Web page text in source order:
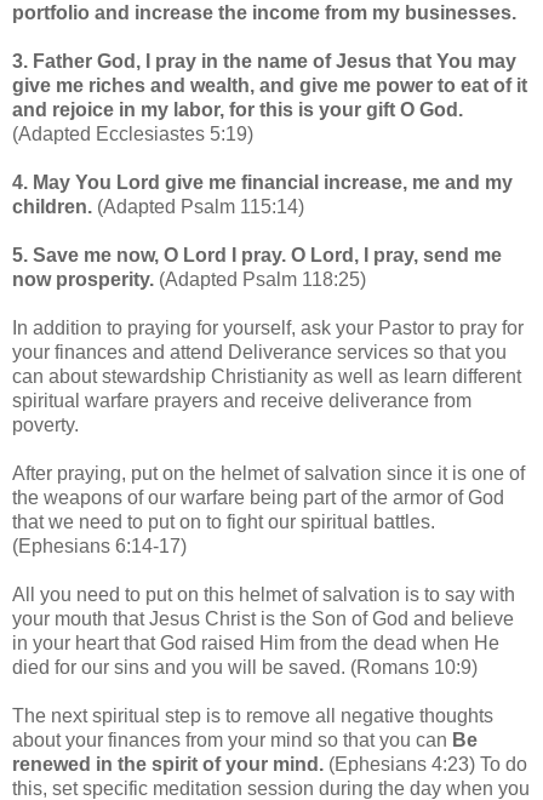
portfolio and increase the income from my businesses.
3. Father God, I pray in the name of Jesus that You may
give me riches and wealth, and give me power to eat of it
and rejoice in my labor, for this is your gift O God.
(Adapted Ecclesiastes 5:19)
4. May You Lord give me financial increase, me and my
children. (Adapted Psalm 115:14)
5. Save me now, O Lord I pray. O Lord, I pray, send me
now prosperity. (Adapted Psalm 118:25)
In addition to praying for yourself, ask your Pastor to pray for
your finances and attend Deliverance services so that you
can about stewardship Christianity as well as learn different
spiritual warfare prayers and receive deliverance from
poverty.
After praying, put on the helmet of salvation since it is one of
the weapons of our warfare being part of the armor of God
that we need to put on to fight our spiritual battles.
(Ephesians 6:14-17)
All you need to put on this helmet of salvation is to say with
your mouth that Jesus Christ is the Son of God and believe
in your heart that God raised Him from the dead when He
died for our sins and you will be saved. (Romans 10:9)
The next spiritual step is to remove all negative thoughts
about your finances from your mind so that you can Be
renewed in the spirit of your mind. (Ephesians 4:23) To do
this, set specific meditation session during the day when you